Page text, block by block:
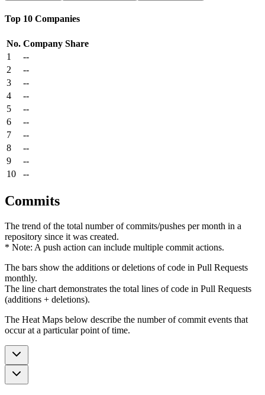
Top 10 Companies
No. Company Share
1
--
2
--
3
--
4
--
5
--
6
--
7
--
8
--
9
--
10
--
Commits
The trend of the total number of commits/pushes per month in a
repository since it was created.
* Note: A push action can include multiple commit actions.
The bars show the additions or deletions of code in Pull Requests
monthly.
The line chart demonstrates the total lines of code in Pull Requests
(additions + deletions).
The Heat Maps below describe the number of commit events that
occur at a particular point of time.